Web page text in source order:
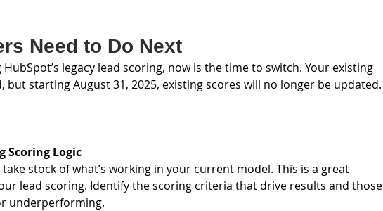
Need to Do Next
legacy lead scoring, now is the time to switch. Your existing
but starting August 31, 2025, existing scores will no longer be updated.
Scoring Logic
stock of what’s working in your current model. This is a great
lead scoring. Identify the scoring criteria that drive results and those
underperforming.